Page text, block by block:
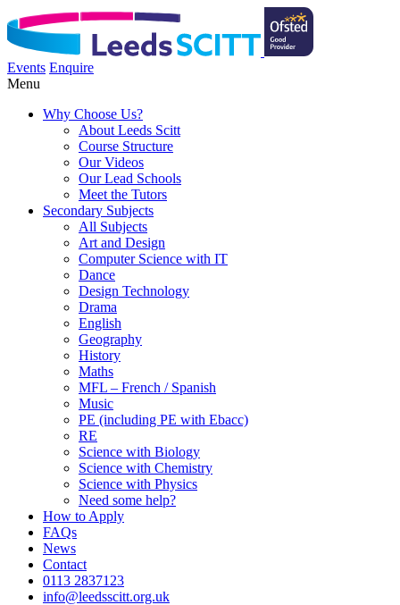
Events Enquire
Menu
Why Choose Us?
About Leeds Scitt
Course Structure
Our Videos
Our Lead Schools
Meet the Tutors
Secondary Subjects
All Subjects
Art and Design
Computer Science with IT
Dance
Design Technology
Drama
English
Geography
History
Maths
MFL – French / Spanish
Music
PE (including PE with Ebacc)
RE
Science with Biology
Science with Chemistry
Science with Physics
Need some help?
How to Apply
FAQs
News
Contact
0113 2837123
info@leedsscitt.org.uk